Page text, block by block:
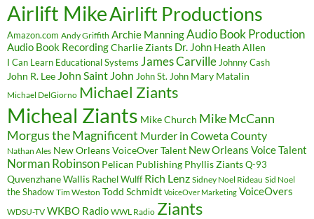
Airlift MikeAirlift Productions
Amazon.com Andy Griffith Archie ManningAudio Book Production
Audio Book RecordingCharlie Ziants Dr. John Heath Allen
I Can Learn Educational Systems James Carville Johnny Cash
John R. Lee John Saint John John St. John Mary Matalin
Michael DelGiorno Michael Ziants
Micheal Ziants Mike Church Mike McCann
Morgus the Magnificent Murder in Coweta County
Nathan Ales New Orleans VoiceOver Talent New Orleans Voice Talent
Norman Robinson Pelican Publishing Phyllis ZiantsQ-93
Quvenzhane Wallis Rachel Wulff Rich Lenz Sidney Noel Rideau Sid Noel
the Shadow Tim Weston Todd Schmidt VoiceOver Marketing VoiceOvers
WDSU-TV WKBO Radio WWL Radio Ziants